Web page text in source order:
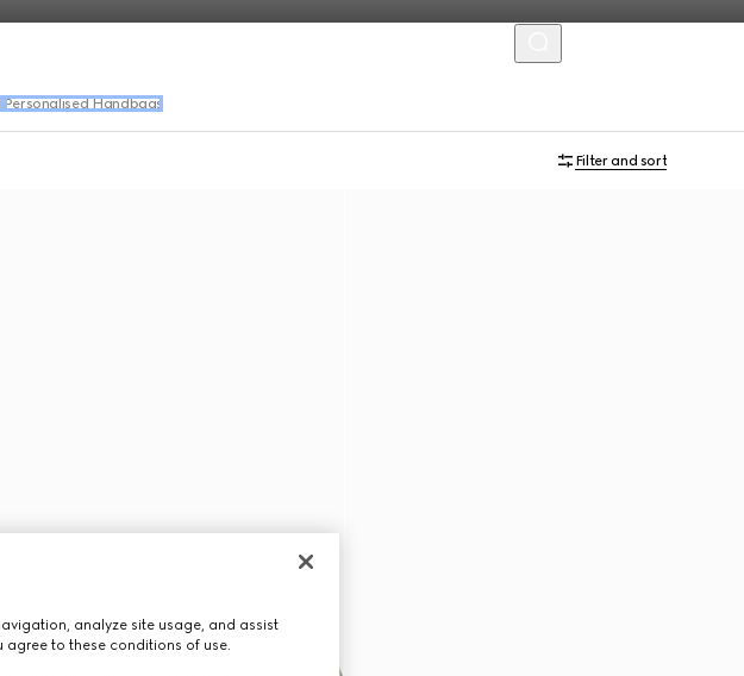
Personalised Handbags
Filter and sort
analyze site usage, and assist
agree to these conditions of use.